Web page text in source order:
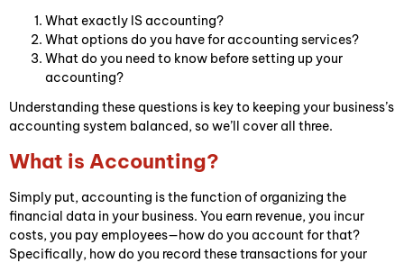
What exactly IS accounting?
What options do you have for accounting services?
What do you need to know before setting up your
accounting?
Understanding these questions is key to keeping your business’s
accounting system balanced, so we’ll cover all three.
What is Accounting?
Simply put, accounting is the function of organizing the
financial data in your business. You earn revenue, you incur
costs, you pay employees—how do you account for that?
Specifically, how do you record these transactions for your